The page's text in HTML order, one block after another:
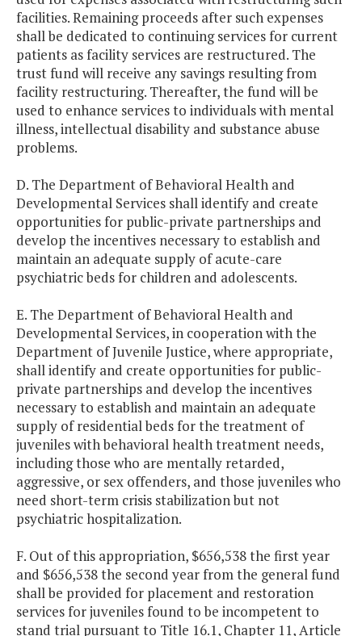
facilities. Remaining proceeds after such expenses
shall be dedicated to continuing services for current
patients as facility services are restructured. The
trust fund will receive any savings resulting from
facility restructuring. Thereafter, the fund will be
used to enhance services to individuals with mental
illness, intellectual disability and substance abuse
problems.
D. The Department of Behavioral Health and
Developmental Services shall identify and create
opportunities for public-private partnerships and
develop the incentives necessary to establish and
maintain an adequate supply of acute-care
psychiatric beds for children and adolescents.
E. The Department of Behavioral Health and
Developmental Services, in cooperation with the
Department of Juvenile Justice, where appropriate,
shall identify and create opportunities for public-
private partnerships and develop the incentives
necessary to establish and maintain an adequate
supply of residential beds for the treatment of
juveniles with behavioral health treatment needs,
including those who are mentally retarded,
aggressive, or sex offenders, and those juveniles who
need short-term crisis stabilization but not
psychiatric hospitalization.
F. Out of this appropriation, $656,538 the first year
and $656,538 the second year from the general fund
shall be provided for placement and restoration
services for juveniles found to be incompetent to
stand trial pursuant to Title 16.1, Chapter 11, Article